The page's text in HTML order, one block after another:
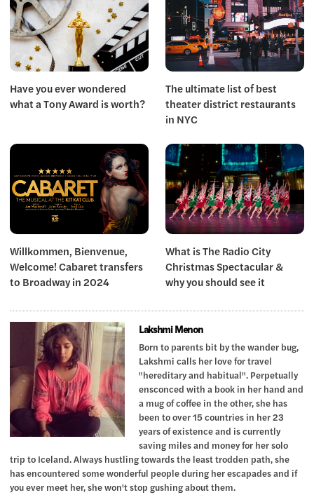
Have you ever wondered
what a Tony Award is worth?
The ultimate list of best
theater district restaurants
in NYC
Willkommen, Bienvenue,
Welcome! Cabaret transfers
to Broadway in 2024
What is The Radio City
Christmas Spectacular &
why you should see it
Lakshmi Menon
Born to parents bit by the wander bug,
Lakshmi calls her love for travel
"hereditary and habitual". Perpetually
ensconced with a book in her hand and
a mug of coffee in the other, she has
been to over 15 countries in her 23
years of existence and is currently
saving miles and money for her solo
trip to Iceland. Always hustling towards the least trodden path, she
has encountered some wonderful people during her escapades and if
you ever meet her, she won't stop gushing about them.